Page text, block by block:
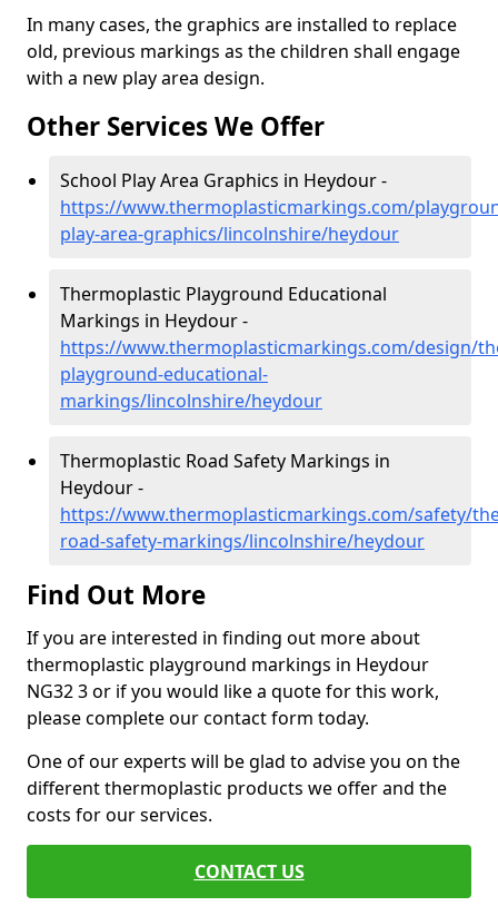
In many cases, the graphics are installed to replace
old, previous markings as the children shall engage
with a new play area design.
Other Services We Offer
School Play Area Graphics in Heydour -
https://www.thermoplasticmarkings.com/
play-area-graphics/lincolnshire/heydour
Thermoplastic Playground Educational
Markings in Heydour -
https://www.thermoplasticmarkings.com/design/
playground-educational-
markings/lincolnshire/heydour
Thermoplastic Road Safety Markings in
Heydour -
https://www.thermoplasticmarkings.com/safety/
road-safety-markings/lincolnshire/heydour
Find Out More
If you are interested in finding out more about
thermoplastic playground markings in Heydour
NG32 3 or if you would like a quote for this work,
please complete our contact form today.
One of our experts will be glad to advise you on the
different thermoplastic products we offer and the
costs for our services.
CONTACT US